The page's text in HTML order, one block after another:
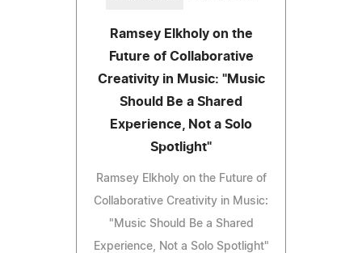
Ramsey Elkholy on the
Future of Collaborative
Creativity in Music: "Music
Should Be a Shared
Experience, Not a Solo
Spotlight"
Ramsey Elkholy on the Future of
Collaborative Creativity in Music:
"Music Should Be a Shared
Experience, Not a Solo Spotlight"